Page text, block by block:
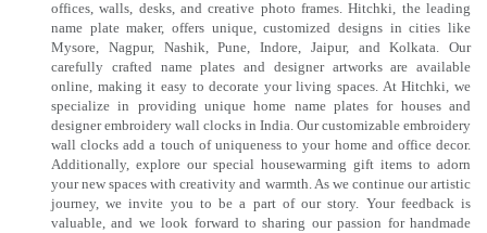
offices, walls, desks, and creative photo frames. Hitchki, the leading
name plate maker, offers unique, customized designs in cities like
Mysore, Nagpur, Nashik, Pune, Indore, Jaipur, and Kolkata. Our
carefully crafted name plates and designer artworks are available
online, making it easy to decorate your living spaces. At Hitchki, we
specialize in providing unique home name plates for houses and
designer embroidery wall clocks in India. Our customizable embroidery
wall clocks add a touch of uniqueness to your home and office decor.
Additionally, explore our special housewarming gift items to adorn
your new spaces with creativity and warmth. As we continue our artistic
journey, we invite you to be a part of our story. Your feedback is
valuable, and we look forward to sharing our passion for handmade